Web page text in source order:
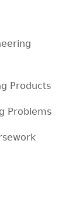
Products
Problems